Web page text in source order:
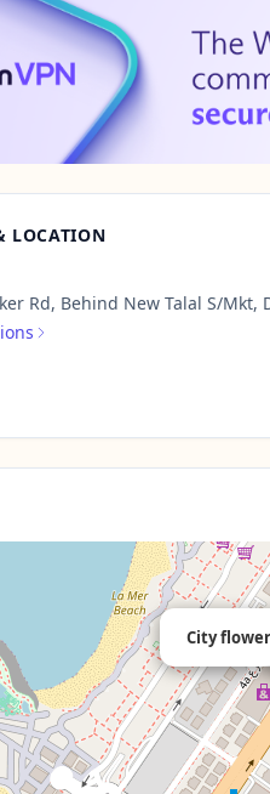
LOCATION
Rd, Behind New Talal S/Mkt,
City